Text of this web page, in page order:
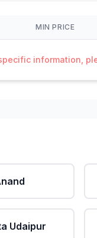
MIN PRICE
information,
Udaipur